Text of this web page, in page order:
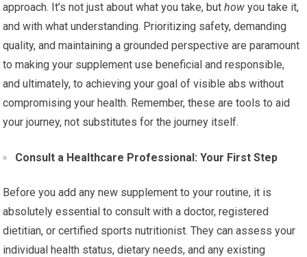
approach. It’s not just about what you take, buthow you take it,
and with what understanding. Prioritizing safety, demanding
quality, and maintaining a grounded perspective are paramount
to making your supplement use beneficial and responsible,
and ultimately, to achieving your goal of visible abs without
compromising your health. Remember, these are tools to aid
your journey, not substitutes for the journey itself.
Consult a Healthcare Professional: Your First Step
Before you add any new supplement to your routine, it is
absolutely essential to consult with a doctor, registered
dietitian, or certified sports nutritionist. They can assess your
individual health status, dietary needs, and any existing